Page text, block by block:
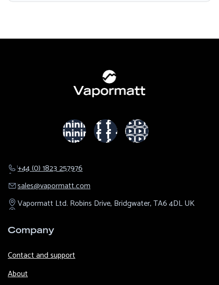
+44 (0) 1823 257976
sales@​vapormatt.com
Vapormatt Ltd. Robins Drive, Bridgwater,TA6 4DLUK
Company
Contact and support
About